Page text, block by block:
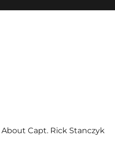
About Capt. Rick Stanczyk